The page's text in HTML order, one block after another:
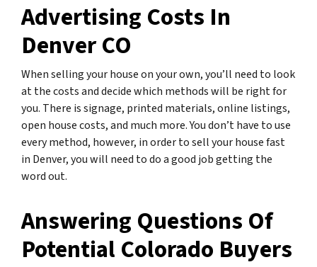
Advertising Costs In
Denver CO
When selling your house on your own, you’ll need to look
at the costs and decide which methods will be right for
you. There is signage, printed materials, online listings,
open house costs, and much more. You don’t have to use
every method, however, in order to sell your house fast
in Denver, you will need to do a good job getting the
word out.
Answering Questions Of
Potential Colorado Buyers